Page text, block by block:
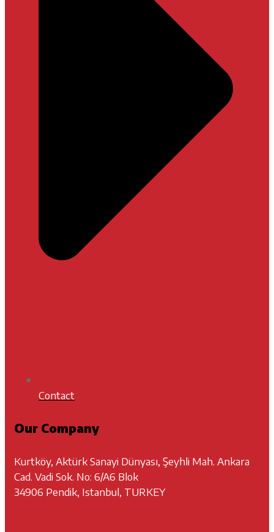
Contact
Our Company
Kurtköy, Aktürk Sanayi Dünyası, Şeyhli Mah. Ankara
Cad. Vadi Sok. No: 6/A6 Blok
34906 Pendik, Istanbul, TURKEY